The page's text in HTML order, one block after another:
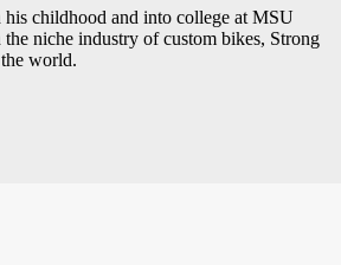
childhood and into college at MSU
niche industry of custom bikes, Strong
world.